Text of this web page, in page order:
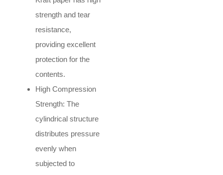
strength and tear
resistance,
providing excellent
protection for the
contents.
High Compression
Strength: The
cylindrical structure
distributes pressure
evenly when
subjected to